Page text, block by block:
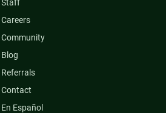
Staff
Careers
Community
Blog
Referrals
Contact
En Español